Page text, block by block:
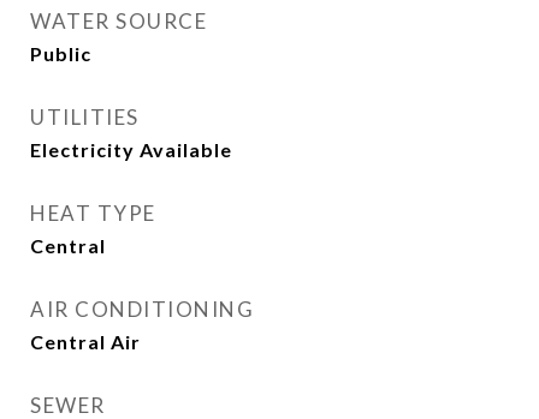
WATER SOURCE
Public
UTILITIES
Electricity Available
HEAT TYPE
Central
AIR CONDITIONING
Central Air
SEWER